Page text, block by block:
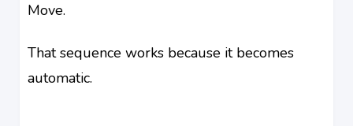
Move.
That sequence works because it becomes
automatic.